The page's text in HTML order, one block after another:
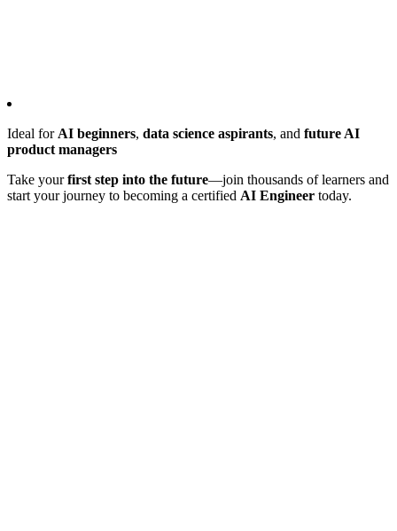
Ideal for AI beginners, data science aspirants, and future AI
product managers
Take yourfirst step into the future—join thousands of learners and
start your journey to becoming a certified AI Engineer today.